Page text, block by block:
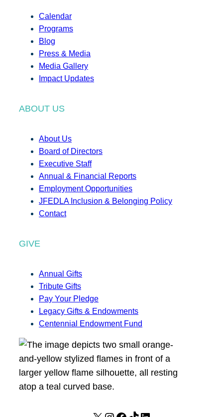
Calendar
Programs
Blog
Press & Media
Media Gallery
Impact Updates
ABOUT US
About Us
Board of Directors
Executive Staff
Annual & Financial Reports
Employment Opportunities
JFEDLA Inclusion & Belonging Policy
Contact
GIVE
Annual Gifts
Tribute Gifts
Pay Your Pledge
Legacy Gifts & Endowments
Centennial Endowment Fund